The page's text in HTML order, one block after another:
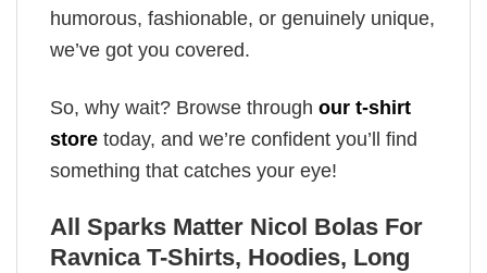
humorous, fashionable, or genuinely unique,
we’ve got you covered.
So, why wait? Browse through our t-shirt
store today, and we’re confident you’ll find
something that catches your eye!
All Sparks Matter Nicol Bolas For
Ravnica T-Shirts, Hoodies, Long